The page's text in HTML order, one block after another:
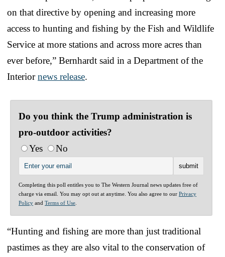
on that directive by opening and increasing more
access to hunting and fishing by the Fish and Wildlife
Service at more stations and across more acres than
ever before,” Bernhardt said in a Department of the
Interiornews release.
Do you think the Trump administration is
pro-outdoor activities?
Yes
No
Completing this poll entitles you to The Western Journal news updates free of
charge via email. You may opt out at anytime. You also agree to our Privacy
Policy and Terms of Use
“Hunting and fishing are more than just traditional
pastimes as they are also vital to the conservation of